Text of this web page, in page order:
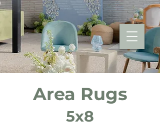
Area Rugs
5x8